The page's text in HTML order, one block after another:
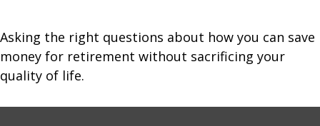
Asking the right questions about how you can save
money for retirement without sacrificing your
quality of life.